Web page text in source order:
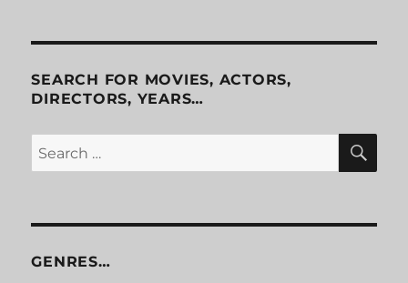
SEARCH FOR MOVIES, ACTORS,
DIRECTORS, YEARS…
Search
for:
GENRES…